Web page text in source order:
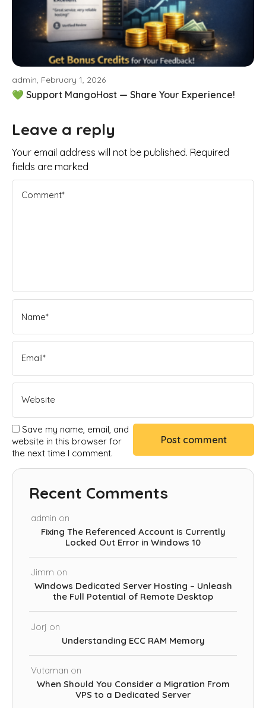
admin, February 1, 2026
💚 Support MangoHost — Share Your Experience!
Leave a reply
Your email address will not be published. Required
fields are marked
Save my name, email, and
website in this browser for
the next time I comment.
Recent Comments
admin on
Fixing The Referenced Account is Currently
Locked Out Error in Windows 10
Jimm on
Windows Dedicated Server Hosting – Unleash
the Full Potential of Remote Desktop
Jorj on
Understanding ECC RAM Memory
Vutaman on
When Should You Consider a Migration From
VPS to a Dedicated Server